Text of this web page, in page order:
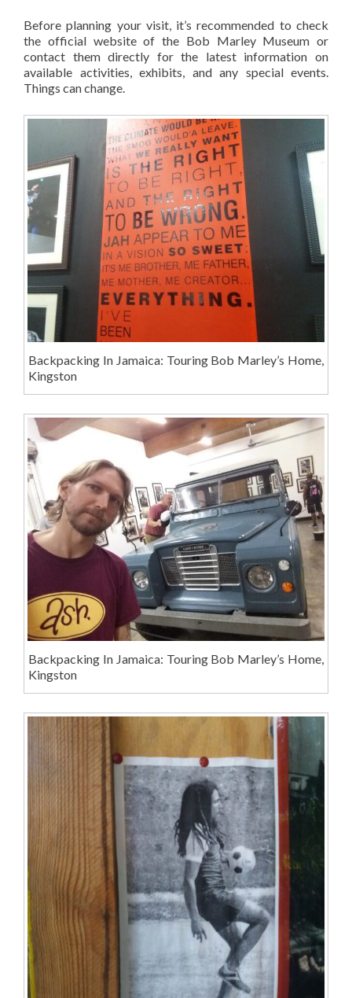
Before planning your visit, it’s recommended to check
the official website of the Bob Marley Museum or
contact them directly for the latest information on
available activities, exhibits, and any special events.
Things can change.
Backpacking In Jamaica: Touring Bob Marley’s Home,
Kingston
Backpacking In Jamaica: Touring Bob Marley’s Home,
Kingston